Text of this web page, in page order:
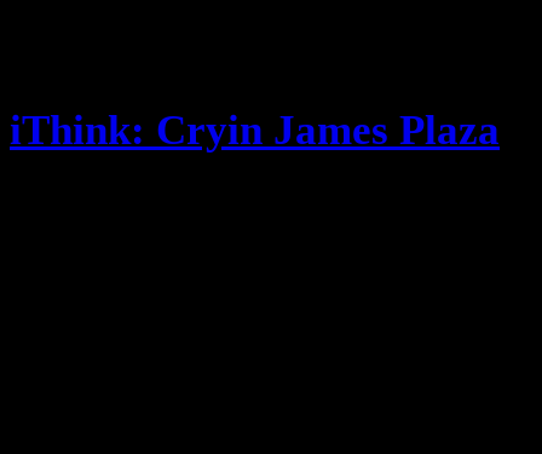
iThink: Cryin James Plaza